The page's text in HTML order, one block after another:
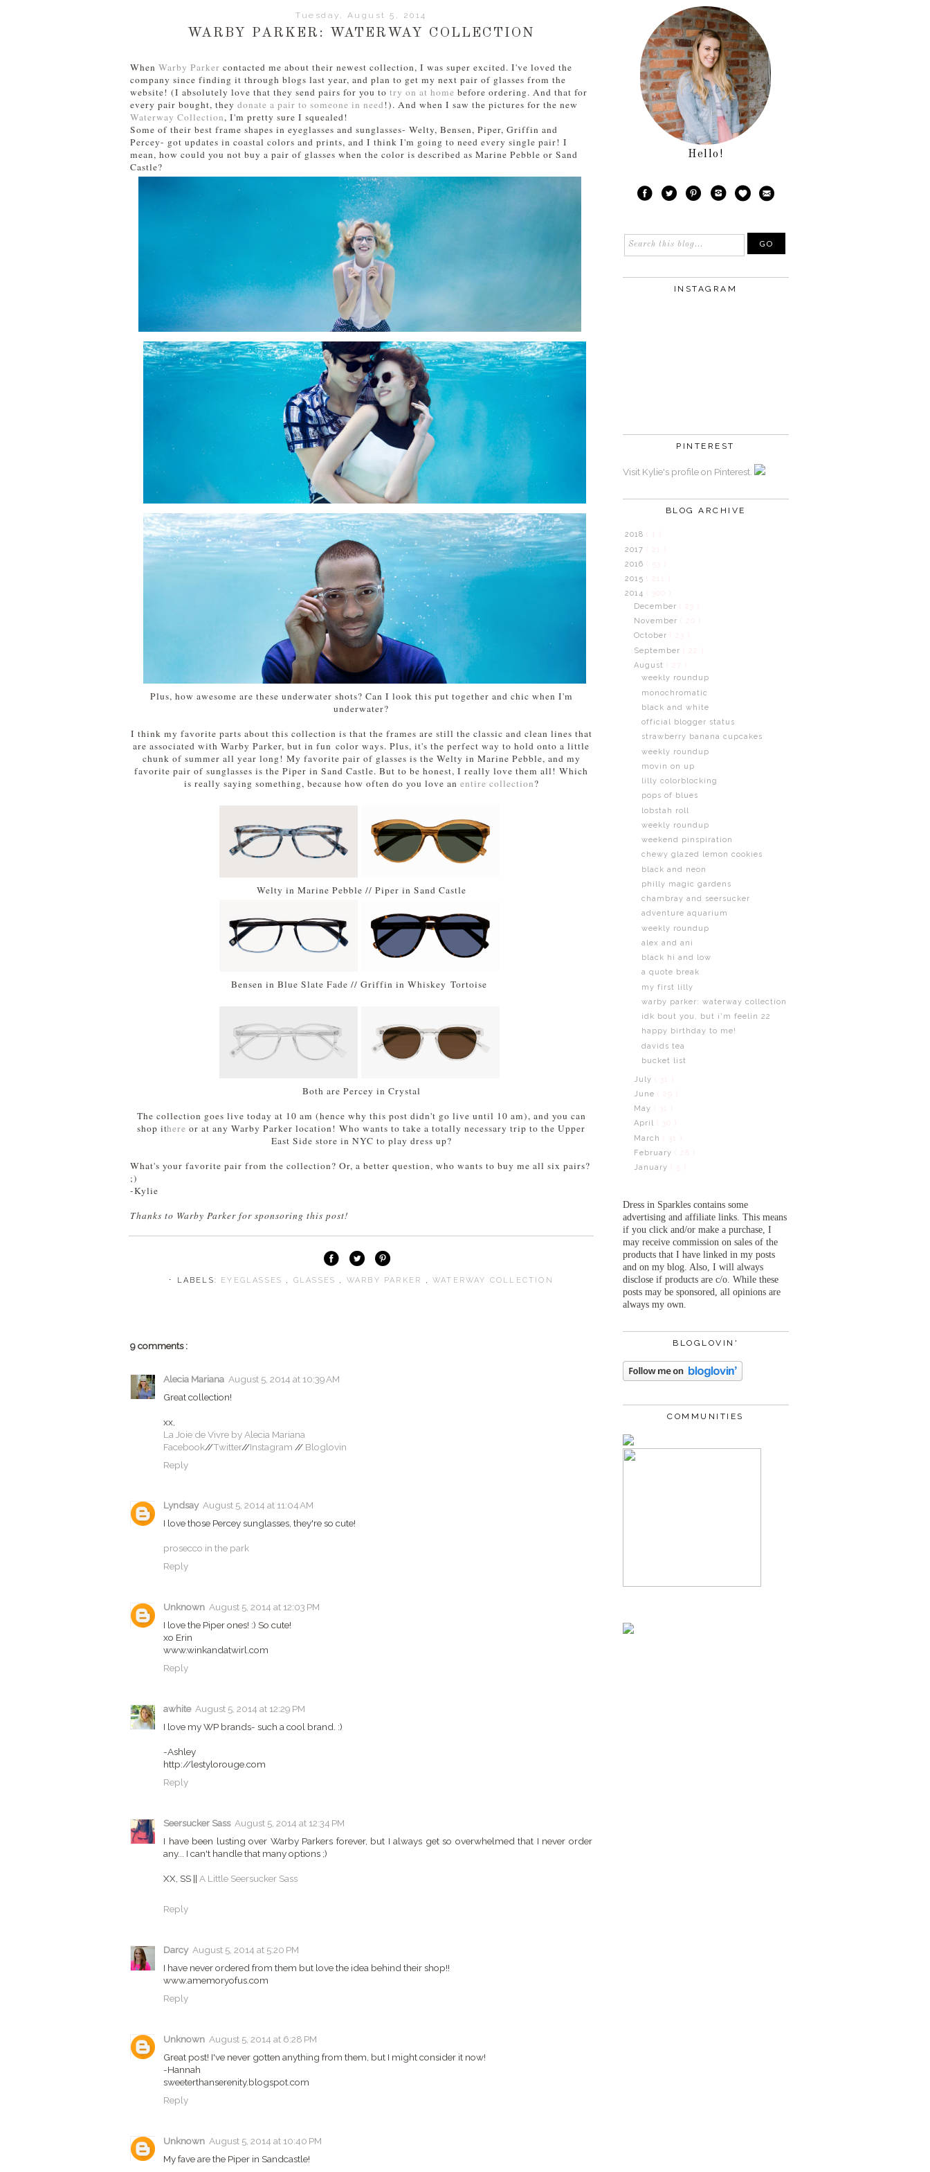
Tuesday, August 5, 2014
WARBY PARKER: WATERWAY COLLECTION
When Warby Parker contacted me about their newest collection, I was super excited. I've loved the
company since finding it through blogs last year, and plan to get my next pair of glasses from the
website! (I absolutely love that they send pairs for you to try on at home before ordering. And that for
every pair bought, they donate a pair to someone in need!). And when I saw the pictures for the new
Waterway Collection, I'm pretty sure I squealed!
Some of their best frame shapes in eyeglasses and sunglasses- Welty, Bensen, Piper, Griffin and
Percey- got updates in coastal colors and prints, and I think I'm going to need every single pair! I
mean, how could you not buy a pair of glasses when the color is described as Marine Pebble or Sand
Castle?
Plus, how awesome are these underwater shots? Can I look this put together and chic when I'm
underwater?
I think my favorite parts about this collection is that the frames are still the classic and clean lines that
are associated with Warby Parker, but in fun color ways. Plus, it's the perfect way to hold onto a little
chunk of summer all year long! My favorite pair of glasses is the Welty in Marine Pebble, and my
favorite pair of sunglasses is the Piper in Sand Castle. But to be honest, I really love them all! Which
is really saying something, because how often do you love an entire collection?
Welty in Marine Pebble // Piper in Sand Castle
Bensen in Blue Slate Fade // Griffin in Whiskey Tortoise
Both are Percey in Crystal
The collection goes live today at 10 am (hence why this post didn't go live until 10 am), and you can
shop ithere or at any Warby Parker location! Who wants to take a totally necessary trip to the Upper
East Side store in NYC to play dress up?
What's your favorite pair from the collection? Or, a better question, who wants to buy me all six pairs?
;)
-Kylie
Thanks to Warby Parker for sponsoring this post!
⋅ LABELS: EYEGLASSES , GLASSES , WARBY PARKER , WATERWAY COLLECTION
9 comments :
Alecia Mariana August 5, 2014 at 10:39 AM
Great collection!
xx,
La Joie de Vivre by Alecia Mariana
Facebook//Twitter//Instagram // Bloglovin
Reply
Lyndsay August 5, 2014 at 11:04 AM
I love those Percey sunglasses, they're so cute!
prosecco in the park
Reply
Unknown August 5, 2014 at 12:03 PM
I love the Piper ones! :) So cute!
xo Erin
www.winkandatwirl.com
Reply
awhite August 5, 2014 at 12:29 PM
I love my WP brands- such a cool brand. :)
-Ashley
http://lestylorouge.com
Reply
Seersucker Sass August 5, 2014 at 12:34 PM
I have been lusting over Warby Parkers forever, but I always get so overwhelmed that I never order
any... I can't handle that many options ;)
XX, SS || A Little Seersucker Sass
Reply
Darcy August 5, 2014 at 5:20 PM
I have never ordered from them but love the idea behind their shop!!
www.amemoryofus.com
Reply
Unknown August 5, 2014 at 6:28 PM
Great post! I've never gotten anything from them, but I might consider it now!
-Hannah
sweeterthanserenity.blogspot.com
Reply
Unknown August 5, 2014 at 10:40 PM
My fave are the Piper in Sandcastle!
Hello!
INSTAGRAM
PINTEREST
Visit Kylie's profile on Pinterest.
BLOG ARCHIVE
2018
( 1 )
2017
2016
2015
( 211 )
2014
December
November
October
September
August
weekly roundup
monochromatic
black and white
official blogger status
strawberry banana cupcakes
weekly roundup
movin on up
lilly colorblocking
pops of blues
lobstah roll
weekly roundup
weekend pinspiration
chewy glazed lemon cookies
black and neon
philly magic gardens
chambray and seersucker
adventure aquarium
weekly roundup
alex and ani
black hi and low
a quote break
my first lilly
warby parker: waterway collection
idk bout you, but i'm feelin 22
happy birthday to me!
davids tea
bucket list
July
June
May
( 31 )
April
March
February
January
Dress in Sparkles contains some
advertising and affiliate links. This means
if you click and/or make a purchase, I
may receive commission on sales of the
products that I have linked in my posts
and on my blog. Also, I will always
disclose if products are c/o. While these
posts may be sponsored, all opinions are
always my own.
BLOGLOVIN'
COMMUNITIES